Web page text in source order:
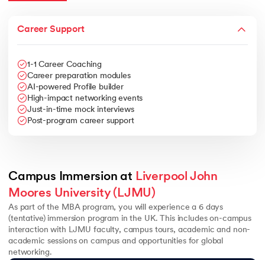
Career Support
1-1 Career Coaching
Career preparation modules
AI-powered Profile builder
High-impact networking events
Just-in-time mock interviews
Post-program career support
Campus Immersion at Liverpool John
Moores University (LJMU)
As part of the MBA program, you will experience a 6 days
(tentative) immersion program in the UK. This includes on-campus
interaction with LJMU faculty, campus tours, academic and non-
academic sessions on campus and opportunities for global
networking.